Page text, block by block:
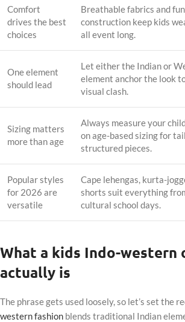
Comfort
drives the best
choices
Breathable fabrics and
construction keep kids
all event long.
One element
should lead
Let either the Indian or
element anchor the look
visual clash.
Sizing matters
more than age
Always measure your
on age-based sizing for
structured pieces.
Popular styles
for 2026 are
versatile
Cape lehengas, kurta-
shorts suit everything
cultural school days.
What a kids Indo-
actually is
The phrase gets used loosely, so let’s set the
western fashion blends traditional Indian